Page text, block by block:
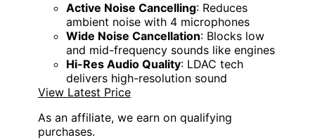
Active Noise Cancelling: Reduces
ambient noise with 4 microphones
Wide Noise Cancellation: Blocks low
and mid-frequency sounds like engines
Hi-Res Audio Quality: LDAC tech
delivers high-resolution sound
View Latest Price
As an affiliate, we earn on qualifying
purchases.